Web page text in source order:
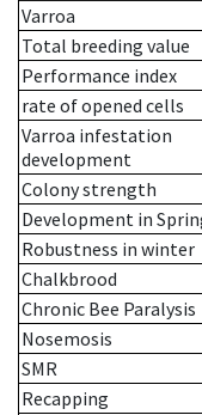
Varroa
Total breeding value
Performance index
rate of opened cells
Varroa infestation
development
Colony strength
Development in
Robustness in winter
Chalkbrood
Chronic Bee Paralysis
Nosemosis
SMR
Recapping